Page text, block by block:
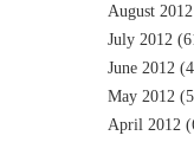
August 2012
July 2012
June 2012
May 2012
April 2012